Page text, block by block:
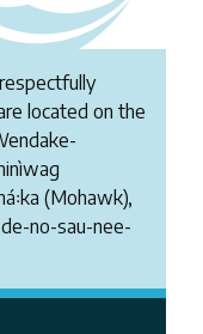
located on the
(Mohawk),
no-sau-nee-